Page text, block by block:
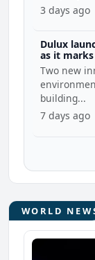
3 days ago
Dulux
as it
Two new
building...
7 days ago
WORLD